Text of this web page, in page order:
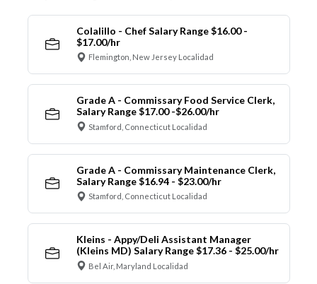
Colalillo - Chef Salary Range $16.00 -
$17.00/hr
Flemington, New Jersey Localidad
Grade A - Commissary Food Service Clerk,
Salary Range $17.00 -$26.00/hr
Stamford, Connecticut Localidad
Grade A - Commissary Maintenance Clerk,
Salary Range $16.94 - $23.00/hr
Stamford, Connecticut Localidad
Kleins - Appy/Deli Assistant Manager
(Kleins MD) Salary Range $17.36 - $25.00/hr
Bel Air, Maryland Localidad